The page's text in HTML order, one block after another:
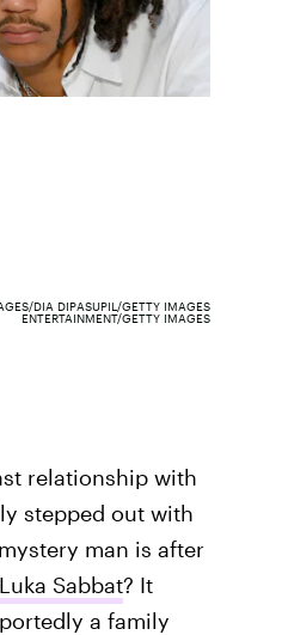
DIA DIPASUPIL/GETTY IMAGES
ENTERTAINMENT/GETTY IMAGES
relationship with
stepped out with
man is after
Sabbat? It
a family